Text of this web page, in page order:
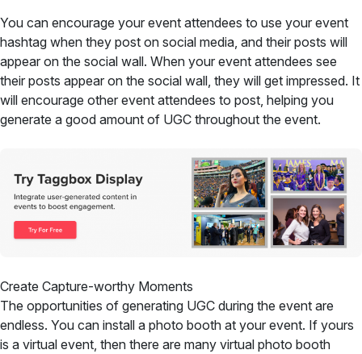
You can encourage your event attendees to use your event
hashtag when they post on social media, and their posts will
appear on the social wall. When your event attendees see
their posts appear on the social wall, they will get impressed. It
will encourage other event attendees to post, helping you
generate a good amount of UGC throughout the event.
Create Capture-worthy Moments
The opportunities of generating UGC during the event are
endless. You can install a photo booth at your event. If yours
is a virtual event, then there are many virtual photo booth